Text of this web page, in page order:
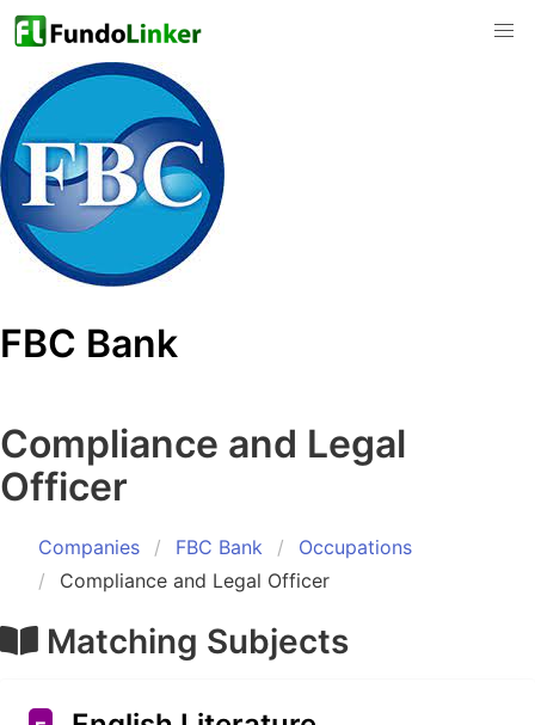
FBC Bank
Compliance and Legal
Officer
Companies FBC Bank
Occupations
Compliance and Legal Officer
Matching Subjects